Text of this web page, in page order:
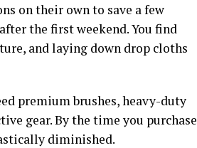
on their own to save a few
the first weekend. You find
and laying down drop cloths
premium brushes, heavy-duty
gear. By the time you purchase
diminished.